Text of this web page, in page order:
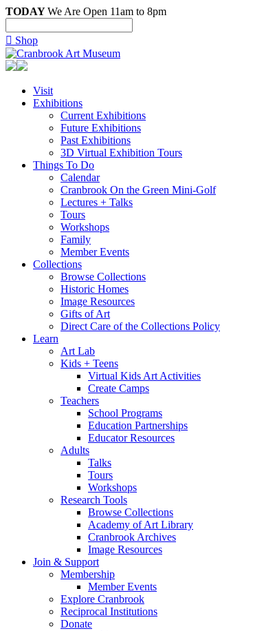
TODAYWe Are Open 11am to 8pm
 Shop
Visit
Exhibitions
Current Exhibitions
Future Exhibitions
Past Exhibitions
3D Virtual Exhibition Tours
Things To Do
Calendar
Cranbrook On the Green Mini-Golf
Lectures + Talks
Tours
Workshops
Family
Member Events
Collections
Browse Collections
Historic Homes
Image Resources
Gifts of Art
Direct Care of the Collections Policy
Learn
Art Lab
Kids + Teens
Virtual Kids Art Activities
Create Camps
Teachers
School Programs
Education Partnerships
Educator Resources
Adults
Talks
Tours
Workshops
Research Tools
Browse Collections
Academy of Art Library
Cranbrook Archives
Image Resources
Join & Support
Membership
Member Events
Explore Cranbrook
Reciprocal Institutions
Donate